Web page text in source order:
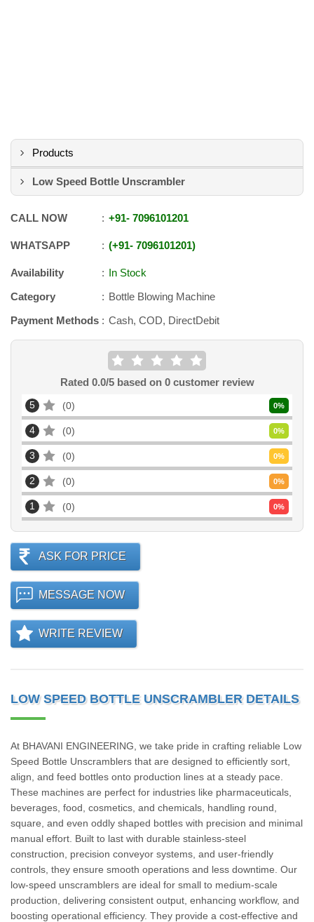
Products
Low Speed Bottle Unscrambler
CALL NOW +91- 7096101201
WHATSAPP +91- 7096101201
Availability
In Stock
Category
Bottle Blowing Machine
Payment Methods
Cash, COD, DirectDebit
Rated 0.0/5 based on 0customer review
5 0 0%
4 0 0%
3 0 0%
2 0 0%
1 0 0%
ASK FOR PRICE
MESSAGE NOW
WRITE REVIEW
LOW SPEED BOTTLE UNSCRAMBLER DETAILS
At BHAVANI ENGINEERING, we take pride in crafting reliable Low
Speed Bottle Unscramblers that are designed to efficiently sort,
align, and feed bottles onto production lines at a steady pace.
These machines are perfect for industries like pharmaceuticals,
beverages, food, cosmetics, and chemicals, handling round,
square, and even oddly shaped bottles with precision and minimal
manual effort. Built to last with durable stainless-steel
construction, precision conveyor systems, and user-friendly
controls, they ensure smooth operations and less downtime. Our
low-speed unscramblers are ideal for small to medium-scale
production, delivering consistent output, enhancing workflow, and
boosting operational efficiency. They provide a cost-effective and